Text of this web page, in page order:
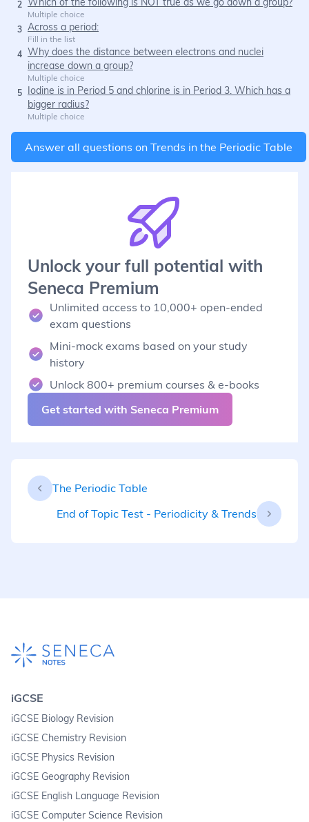
2
Multiple choice
3 Across a period:
Fill in the list
4 Why does the distance between electrons and nuclei
increase down a group?
Multiple choice
5
Iodine is in Period 5 and chlorine is in Period 3. Which has a
bigger radius?
Multiple choice
Answer all questions on Trends in the Periodic Table
Unlock your full potential with
Seneca Premium
Unlimited access to 10,000+ open-ended
exam questions
Mini-mock exams based on your study
history
Unlock 800+ premium courses & e-books
Get started with Seneca Premium
The Periodic Table
End of Topic Test - Periodicity & Trends
iGCSE
iGCSE Biology Revision
iGCSE Chemistry Revision
iGCSE Physics Revision
iGCSE Geography Revision
iGCSE English Language Revision
iGCSE Computer Science Revision